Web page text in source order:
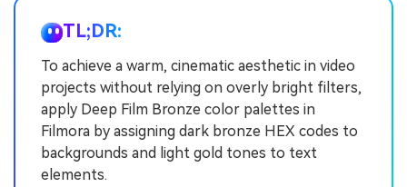
TL;DR:
To achieve a warm, cinematic aesthetic in video
projects without relying on overly bright filters,
apply Deep Film Bronze color palettes in
Filmora by assigning dark bronze HEX codes to
backgrounds and light gold tones to text
elements.